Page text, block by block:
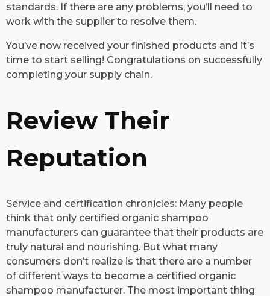
standards. If there are any problems, you’ll need to
work with the supplier to resolve them.
You’ve now received your finished products and it’s
time to start selling! Congratulations on successfully
completing your supply chain.
Review Their
Reputation
​Service and certification chronicles: Many people
think that only certified organic shampoo
manufacturers can guarantee that their products are
truly natural and nourishing. But what many
consumers don’t realize is that there are a number
of different ways to become a certified organic
shampoo manufacturer. The most important thing